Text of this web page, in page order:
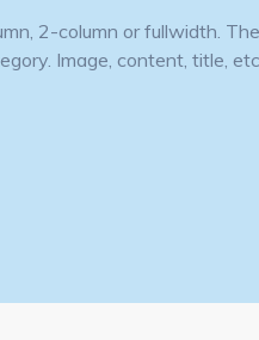
2-column or fullwidth.
Image, content, title,